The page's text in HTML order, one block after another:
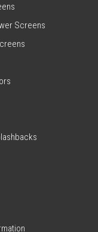
Screens